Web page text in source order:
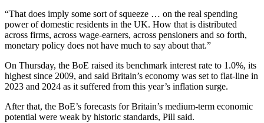
“That does imply some sort of squeeze … on the real spending
power of domestic residents in the UK. How that is distributed
across firms, across wage-earners, across pensioners and so forth,
monetary policy does not have much to say about that.”
On Thursday, the BoE raised its benchmark interest rate to 1.0%, its
highest since 2009, and said Britain’s economy was set to flat-line in
2023 and 2024 as it suffered from this year’s inflation surge.
After that, the BoE’s forecasts for Britain’s medium-term economic
potential were weak by historic standards, Pill said.